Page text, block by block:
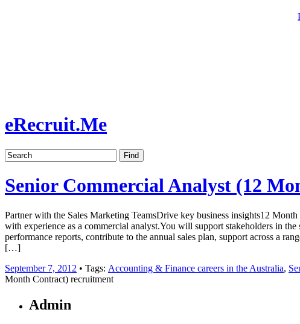
eRecruit.Me
Senior Commercial Analyst (12
Partner with the Sales Marketing TeamsDrive key business insights12
with experience as a commercial analyst.You will support stakeholders in
performance reports, contribute to the annual sales plan, support across a
[…]
September 7, 2012 • Tags: Accounting & Finance careers in the Australia,
Month Contract) recruitment
Admin